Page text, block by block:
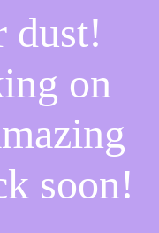
dust!
on
soon!